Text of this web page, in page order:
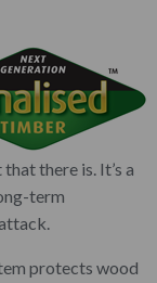
there is. It’s a
term
protects wood